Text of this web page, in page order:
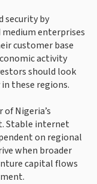
security by
enterprises
customer base
activity
should look
these regions.
Nigeria’s
Stable internet
on regional
when broader
capital flows